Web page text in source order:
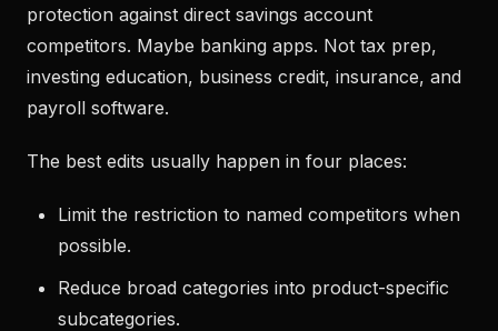
protection against direct savings account
competitors. Maybe banking apps. Not tax prep,
investing education, business credit, insurance, and
payroll software.
The best edits usually happen in four places:
Limit the restriction to named competitors when
possible.
Reduce broad categories into product-specific
subcategories.